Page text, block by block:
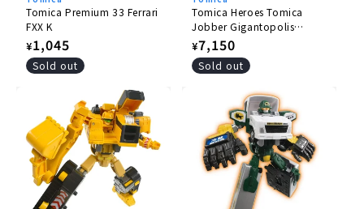
Tomica Premium 33 Ferrari
FXX K
Regular
price
¥1,045
Sold out
Tomica Heroes Tomica
Jobber Gigantopolis
Braver ZERO OVER DRIVE
DX Set
Regular
price
¥7,150
Sold out